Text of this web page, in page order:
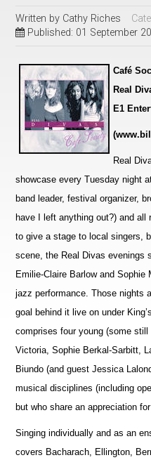
Written by Cathy Riches
Published: 01 September
Café
Real
E1
(
Real
showcase every Tuesday night
band leader, festival organizer,
have I left anything out?) and all
to give a stage to local singers,
scene, the Real Divas evenings
Emilie-Claire Barlow and
jazz performance. Those nights
goal behind it live on under
comprises four young (some
Victoria, Sophie Berkal-Sarbitt,
Biundo (and guest Jessica
musical disciplines (including
but who share an appreciation
Singing individually and as an
covers Bacharach, Ellington,